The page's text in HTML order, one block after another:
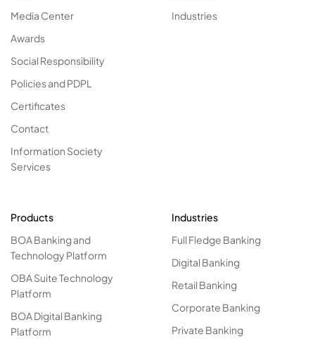
Media Center
Awards
Social Responsibility
Policies and PDPL
Certificates
Contact
Information Society
Services
Industries
Products
BOA Banking and
Technology Platform
OBA Suite Technology
Platform
BOA Digital Banking
Platform
Industries
Full Fledge Banking
Digital Banking
Retail Banking
Corporate Banking
Private Banking